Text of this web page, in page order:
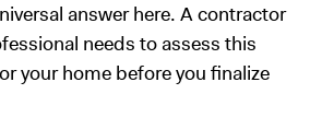
answer here. A contractor
needs to assess this
your home before you finalize